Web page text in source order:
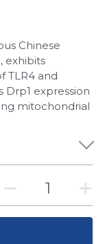
Chinese
exhibits
TLR4 and
Drp1 expression
mitochondrial